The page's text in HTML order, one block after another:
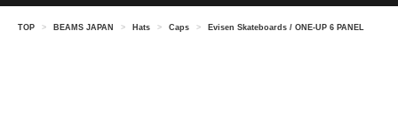
TOP > BEAMS JAPAN > Hats > Caps > Evisen Skateboards / ONE-UP 6 PANEL